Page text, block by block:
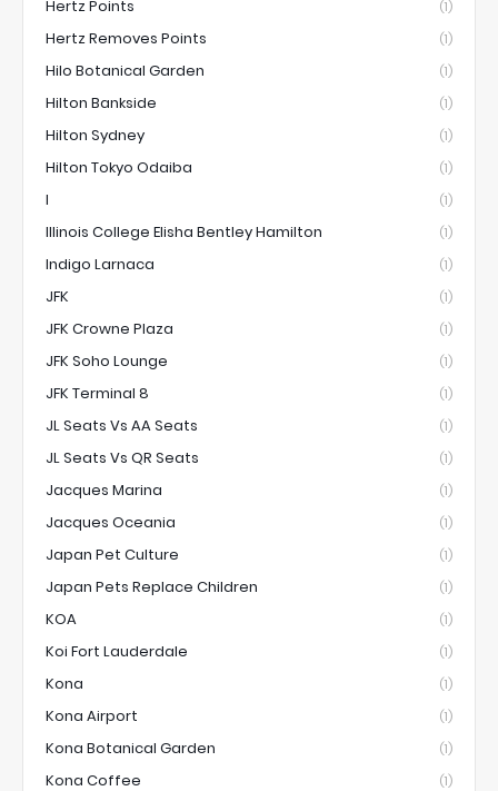
Hertz Points (1)
Hertz Removes Points (1)
Hilo Botanical Garden (1)
Hilton Bankside (1)
Hilton Sydney (1)
Hilton Tokyo Odaiba (1)
I (1)
Illinois College Elisha Bentley Hamilton (1)
Indigo Larnaca (1)
JFK (1)
JFK Crowne Plaza (1)
JFK Soho Lounge (1)
JFK Terminal 8 (1)
JL Seats Vs AA Seats (1)
JL Seats Vs QR Seats (1)
Jacques Marina (1)
Jacques Oceania (1)
Japan Pet Culture (1)
Japan Pets Replace Children (1)
KOA (1)
Koi Fort Lauderdale (1)
Kona (1)
Kona Airport (1)
Kona Botanical Garden (1)
Kona Coffee (1)